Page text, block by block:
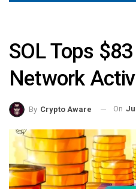
SOL Tops
Network
By Crypto Aware On